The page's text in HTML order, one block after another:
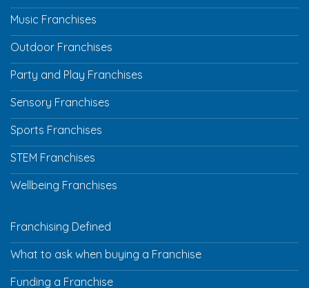
Music Franchises
Outdoor Franchises
Party and Play Franchises
Sensory Franchises
Sports Franchises
STEM Franchises
Wellbeing Franchises
Franchising Defined
What to ask when buying a Franchise
Funding a Franchise